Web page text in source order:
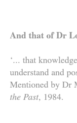
And that of Dr
‘... that
understand and
Mentioned by Dr
the Past, 1984.